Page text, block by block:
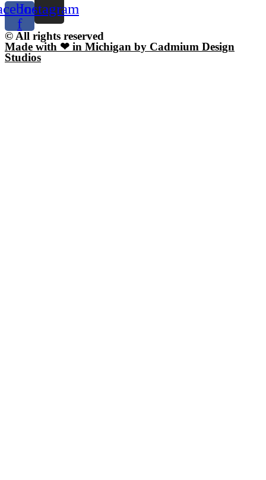
f
Instagram
© All rights reserved
Made with ❤ in Michigan by Cadmium Design
Studios